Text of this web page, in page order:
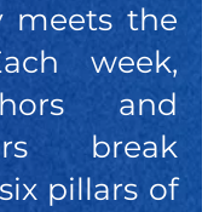
meets the
week,
and
break
pillars of